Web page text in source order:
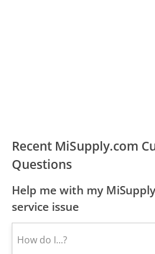
Recent MiSupply.com
Questions
Help me with my
service issue